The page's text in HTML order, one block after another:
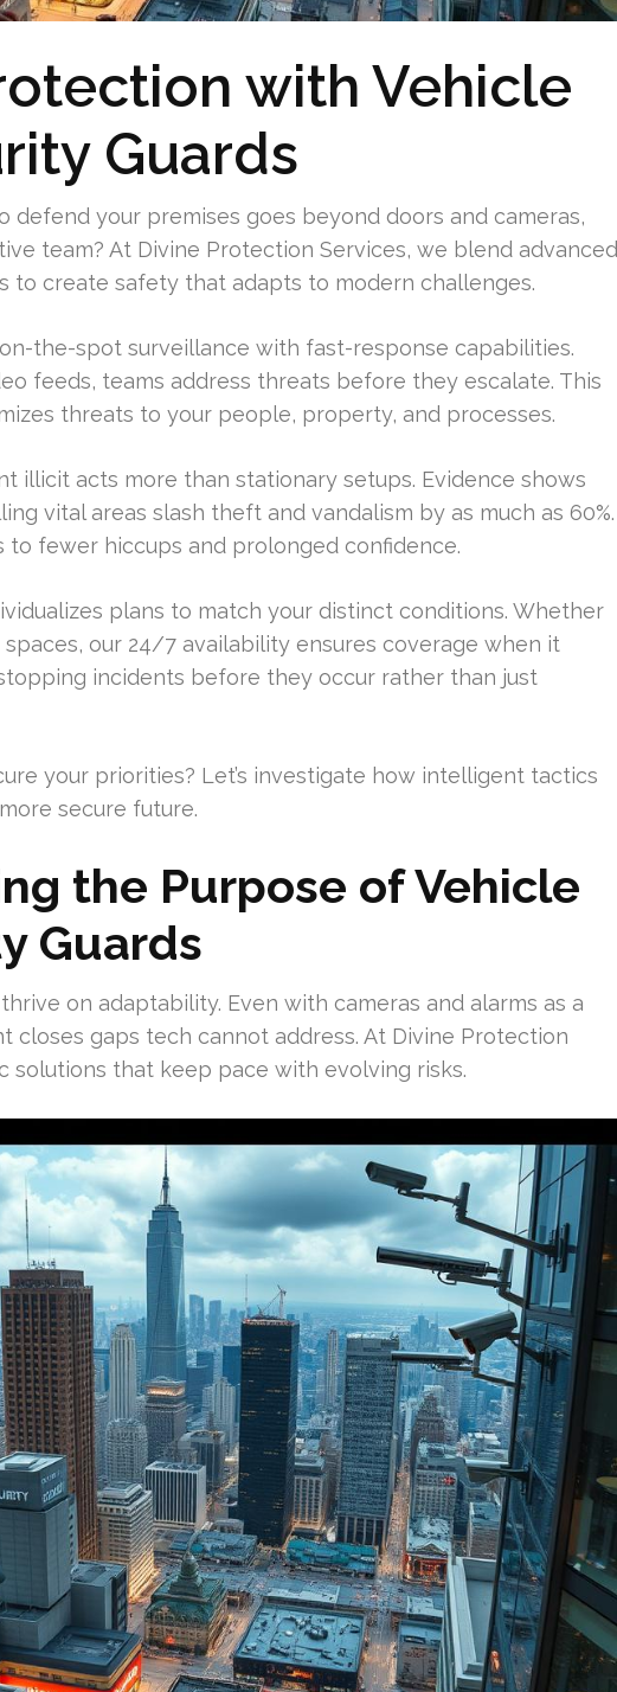
with Vehicle
Guards
defend your premises goes beyond doors and cameras,
team? At Divine Protection Services, we blend advanced
to create safety that adapts to modern challenges.
the-spot surveillance with fast-response capabilities.
feeds, teams address threats before they escalate. This
threats to your people, property, and processes.
illicit acts more than stationary setups. Evidence shows
vital areas slash theft and vandalism by as much as 60%.
to fewer hiccups and prolonged confidence.
plans to match your distinct conditions. Whether
our 24/7 availability ensures coverage when it
incidents before they occur rather than just
your priorities? Let’s investigate how intelligent tactics
secure future.
the Purpose of Vehicle
Guards
on adaptability. Even with cameras and alarms as a
closes gaps tech cannot address. At Divine Protection
solutions that keep pace with evolving risks.